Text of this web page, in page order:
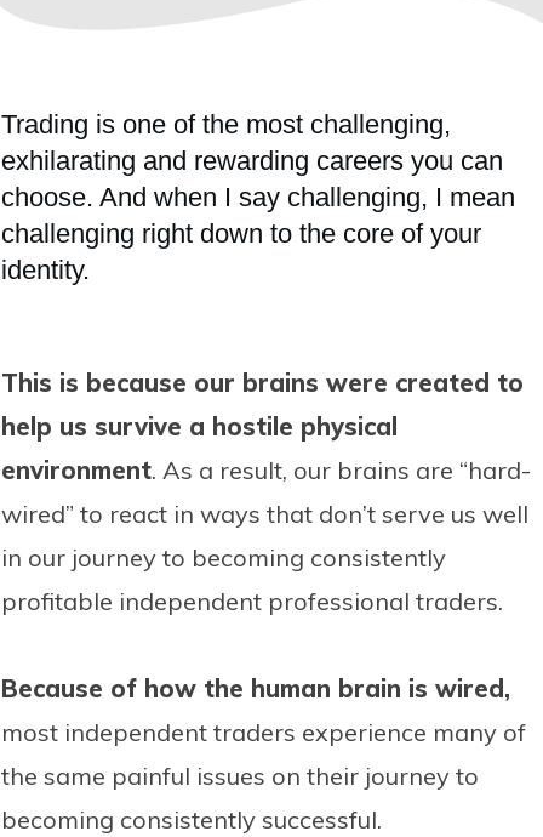
Trading is one of the most challenging,
exhilarating and rewarding careers you can
choose. And when I say challenging, I mean
challenging right down to the core of your
identity.
This is because our brains were created to
help us survive a hostile physical
environment. As a result, our brains are “hard-
wired” to react in ways that don’t serve us well
in our journey to becoming consistently
profitable independent professional traders.
Because of how the human brain is wired,
most independent traders experience many of
the same painful issues on their journey to
becoming consistently successful.